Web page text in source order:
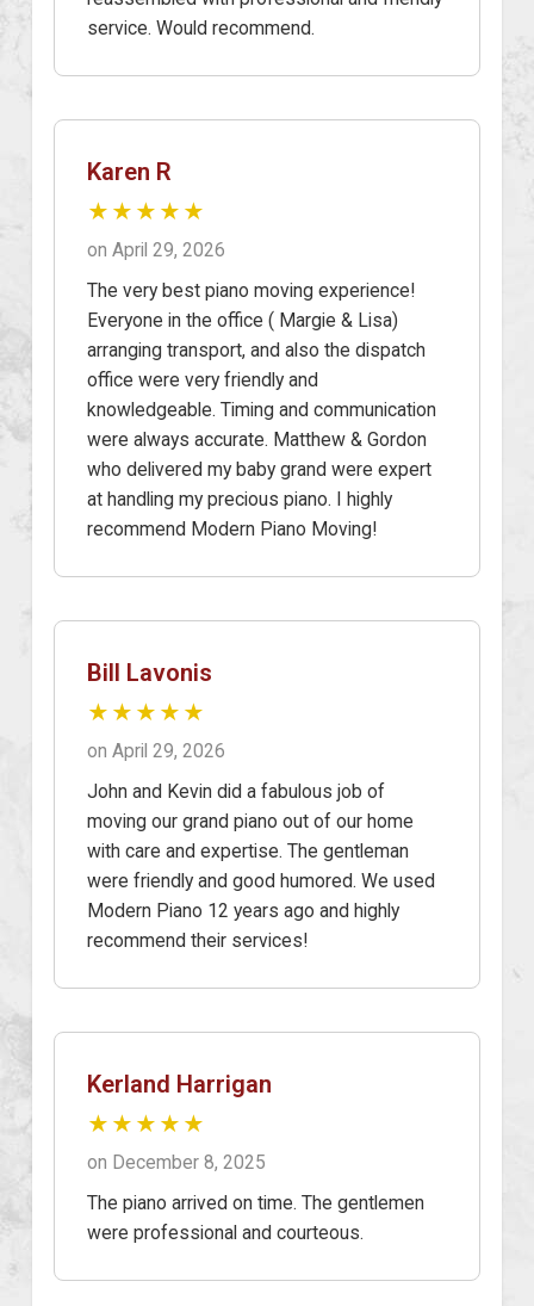
service. Would recommend.
Karen R
★★★★★
on April 29, 2026
The very best piano moving experience!
Everyone in the office ( Margie & Lisa)
arranging transport, and also the dispatch
office were very friendly and
knowledgeable. Timing and communication
were always accurate. Matthew & Gordon
who delivered my baby grand were expert
at handling my precious piano. I highly
recommend Modern Piano Moving!
Bill Lavonis
★★★★★
on April 29, 2026
John and Kevin did a fabulous job of
moving our grand piano out of our home
with care and expertise. The gentleman
were friendly and good humored. We used
Modern Piano 12 years ago and highly
recommend their services!
Kerland Harrigan
★★★★★
on December 8, 2025
The piano arrived on time. The gentlemen
were professional and courteous.